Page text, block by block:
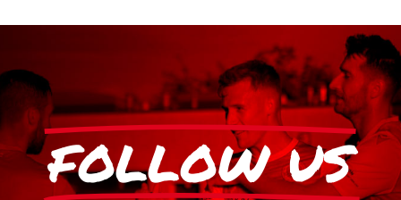
FOLLOW US